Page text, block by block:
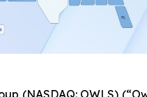
(NASDAQ: OWLS)